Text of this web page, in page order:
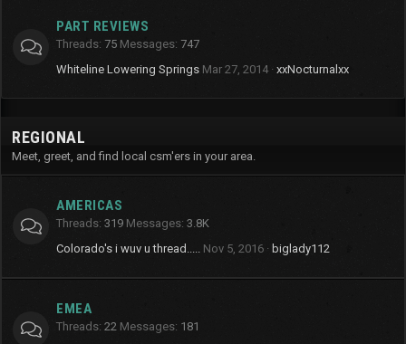
PART REVIEWS
Threads 75 Messages 747
Whiteline Lowering Springs Mar 27, 2014 xxNocturnalxx
REGIONAL
Meet, greet, and find local csm'ers in your area.
AMERICAS
Threads 319 Messages 3.8K
Colorado's i wuv u thread..... Nov 5, 2016 biglady112
EMEA
Threads 22 Messages 181